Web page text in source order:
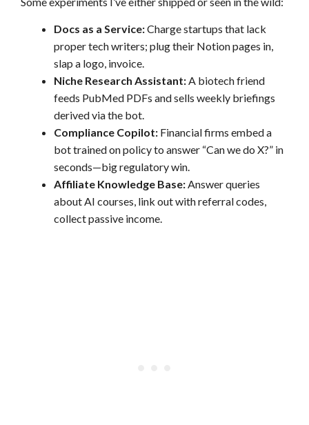
Docs as a Service:Charge startups that lack
proper tech writers; plug their Notion pages in,
slap a logo, invoice.
Niche Research Assistant:A biotech friend
feeds PubMed PDFs and sells weekly briefings
derived via the bot.
Compliance Copilot: Financial firms embed a
bot trained on policy to answer “Can we do X?” in
seconds—big regulatory win.
Affiliate Knowledge Base:Answer queries
about AI courses, link out with referral codes,
collect passive income.